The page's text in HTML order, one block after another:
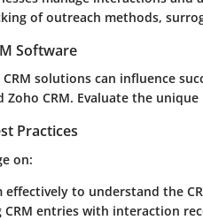
of outreach methods,
Software
solutions can influence
Zoho CRM. Evaluate the
Practices
on:
to understand the
CRM entries with interaction